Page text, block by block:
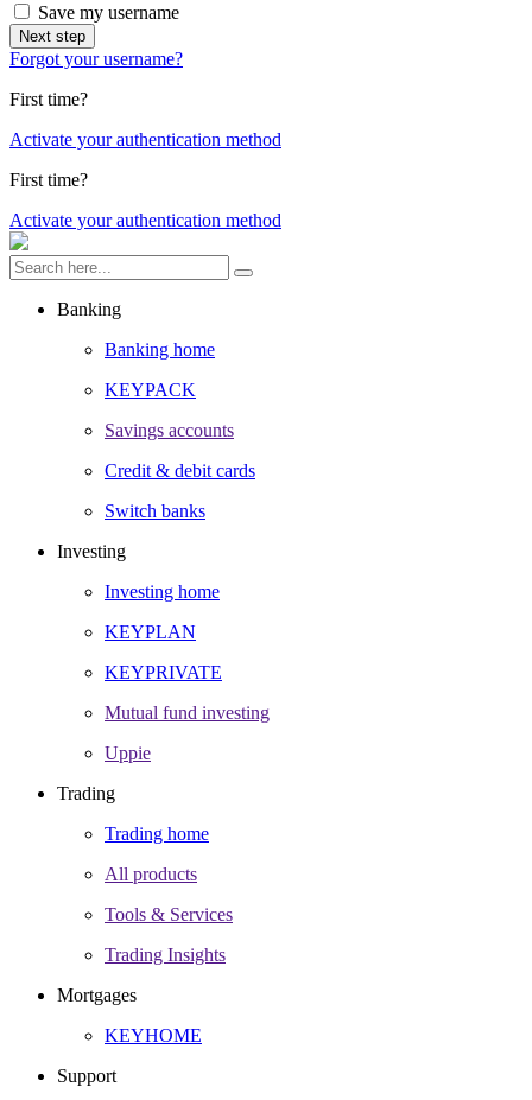
Save my username
Next step
Forgot your username?
First time?
Activate your authentication method
First time?
Activate your authentication method
Banking
Banking home
KEYPACK
Savings accounts
Credit & debit cards
Switch banks
Investing
Investing home
KEYPLAN
KEYPRIVATE
Mutual fund investing
Uppie
Trading
Trading home
All products
Tools & Services
Trading Insights
Mortgages
KEYHOME
Support